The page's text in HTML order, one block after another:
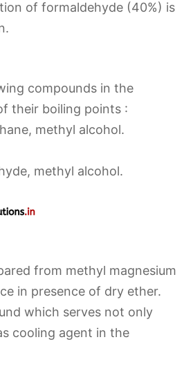
of formaldehyde (40%) is
compounds in the
their boiling points :
methyl alcohol.
methyl alcohol.
from methyl magnesium
in presence of dry ether.
which serves not only
cooling agent in the